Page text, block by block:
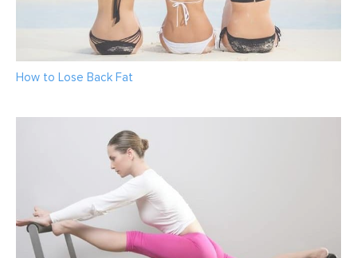
How to Lose Back Fat